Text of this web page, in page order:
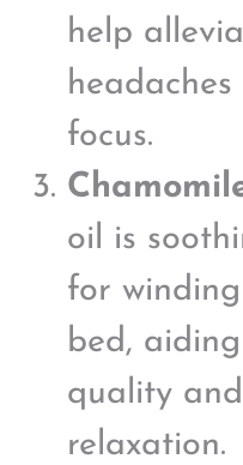
help
focus.
oil is
for
bed,
quality
relaxation.